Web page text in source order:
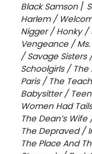
Black Samson/
Harlem /
Nigger / Honky /
Vengeance /
/ Savage
Schoolgirls / The
Paris / The
Babysitter /
Women Had
The Dean’s
The Depraved /
The Place And